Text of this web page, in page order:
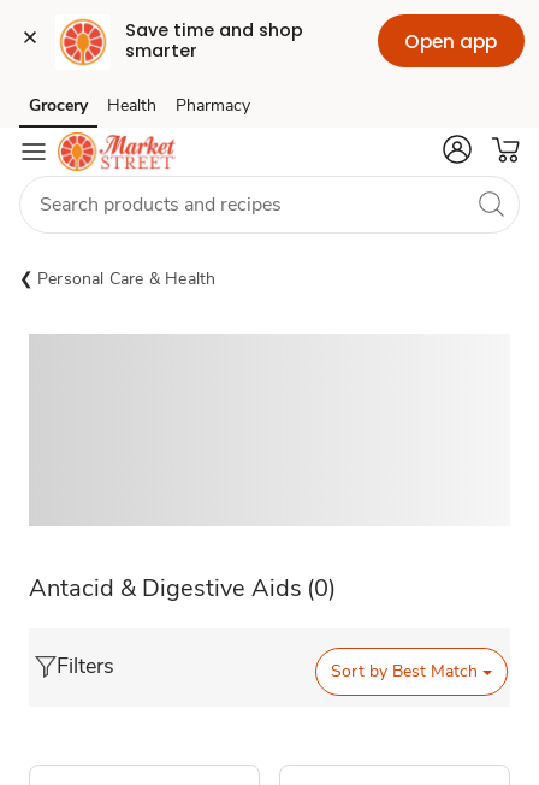
Save time and shop
smarter
Open app
Skip to search
Skip to main content
Skip to cookie settings
Skip to chat
Grocery Health Pharmacy
Personal Care & Health
Antacid & Digestive Aids (0)
Filters Sort by Best Match